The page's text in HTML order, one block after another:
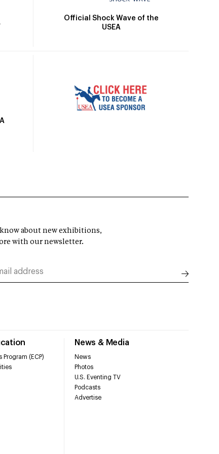
Official Shock Wave of the
USEA
Program (ECP)
News & Media
News
Photos
U.S. Eventing TV
Podcasts
Advertise
about new exhibitions,
with our newsletter.